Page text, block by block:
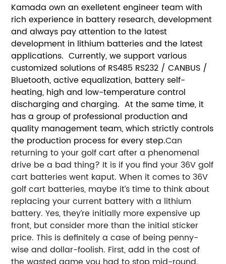
Kamada own an exelletent engineer team with
rich experience in battery research, development
and always pay attention to the latest
development in lithium batteries and the latest
applications. Currently, we support various
customized solutions of RS485 RS232 / CANBUS /
Bluetooth, active equalization, battery self-
heating, high and low-temperature control
discharging and charging. At the same time, it
has a group of professional production and
quality management team, which strictly controls
the production process for every step.Can
returning to your golf cart after a phenomenal
drive be a bad thing? It is if you find your 36V golf
cart batteries went kaput. When it comes to 36V
golf cart batteries, maybe it’s time to think about
replacing your current battery with a lithium
battery. Yes, they’re initially more expensive up
front, but consider more than the initial sticker
price. This is definitely a case of being penny-
wise and dollar-foolish. First, add in the cost of